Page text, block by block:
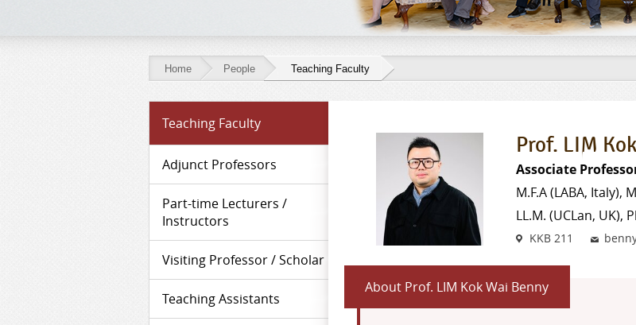
Home People Teaching Faculty
People
-
Teaching
Faculty
Teaching Faculty
Adjunct Professors
Part-time Lecturers /
Instructors
Visiting Professor / Scholar
Teaching Assistants
Prof. LIM
Associate
M.F.A (LABA, Italy),
LL.M. (UCLan, UK),
Venue
KKB 211 Email
About Prof. LIM Kok Wai Benny